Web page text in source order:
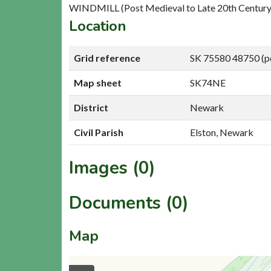
WINDMILL (Post Medieval to Late 20th
Location
Grid reference SK 75580 48750
Map sheet SK74NE
District Newark
Civil Parish Elston, Newark
Images (0)
Documents (0)
Map